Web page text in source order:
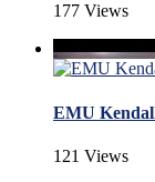
177 Views
EMU
121 Views